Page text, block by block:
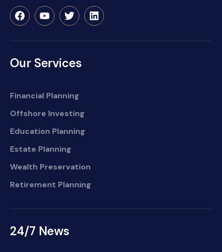
Our Services
Financial Planning
Offshore Investing
Education Planning
Estate Planning
Wealth Preservation
Retirement Planning
24/7 News